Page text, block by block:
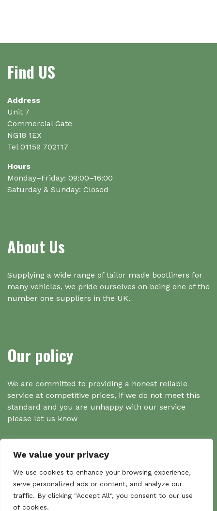
We value your privacy
We use cookies to enhance your browsing experience,
serve personalized ads or content, and analyze our
traffic. By clicking "Accept All", you consent to our use
of cookies.
Find US
Address
Unit 7
Commercial Gate
NG18 1EX
Tel 01159 702117
Hours
Monday–Friday: 09:00–16:00
Saturday & Sunday: Closed
About Us
Supplying a wide range of tailor made bootliners for
many vehicles, we pride ourselves on being one of the
number one suppliers in the UK.
Our policy
We are committed to providing a honest reliable
service at competitive prices, if we do not meet this
standard and you are unhappy with our service
please let us know
Search
Search